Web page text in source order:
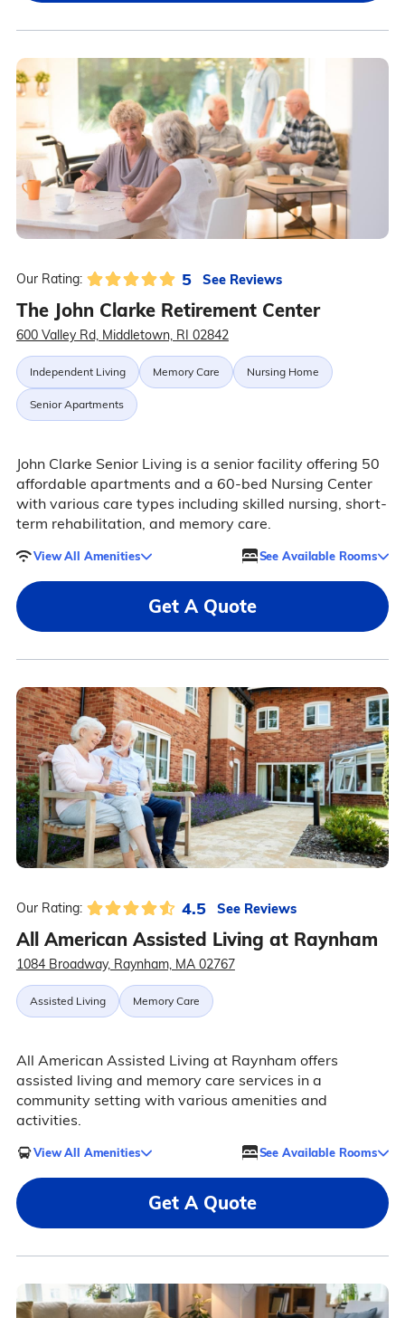
Our Rating: 5 See Reviews
The John Clarke Retirement Center
600 Valley Rd, Middletown, RI 02842
Independent Living Memory Care Nursing Home
Senior Apartments
John Clarke Senior Living is a senior facility offering 50
affordable apartments and a 60-bed Nursing Center
with various care types including skilled nursing, short-
term rehabilitation, and memory care.
View All Amenities See Available Rooms
Get A Quote
Our Rating: 4.5 See Reviews
All American Assisted Living at Raynham
1084 Broadway, Raynham, MA 02767
Assisted Living Memory Care
All American Assisted Living at Raynham offers
assisted living and memory care services in a
community setting with various amenities and
activities.
View All Amenities See Available Rooms
Get A Quote